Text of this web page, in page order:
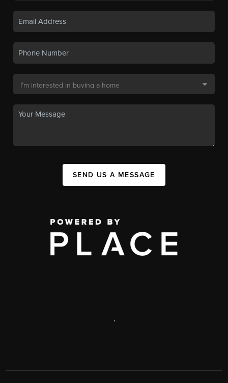
SEND US A MESSAGE
,